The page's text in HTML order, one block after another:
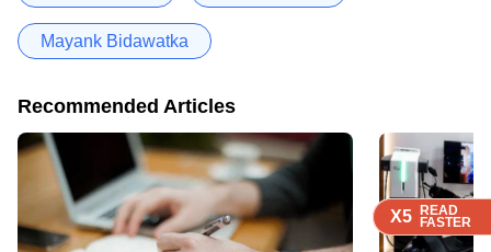
X5 READ
FASTER
X5 READ
FASTER
X5 READ
FASTER
Mayank Bidawatka
Recommended Articles
X5 READ
FASTER